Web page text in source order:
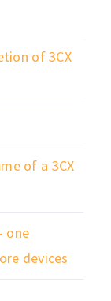
of 3CX
of a 3CX
one
devices